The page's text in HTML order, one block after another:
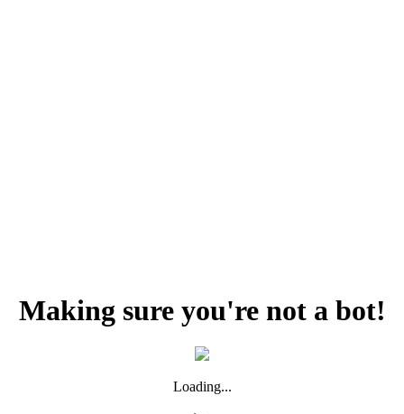
Making sure you're not a bot!
Loading...